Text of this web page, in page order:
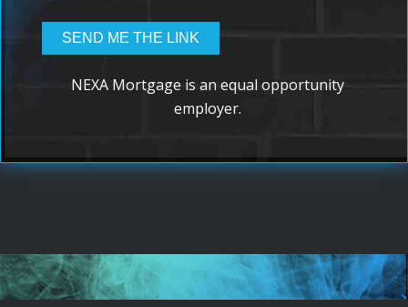
NEXA Mortgage is an equal opportunity
employer.